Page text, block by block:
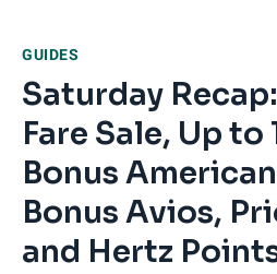
GUIDES
Saturday
Fare Sale, Up
Bonus
Bonus Avios,
and Hertz